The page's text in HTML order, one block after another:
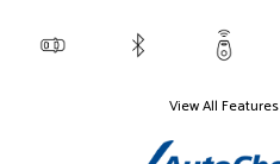
View All Features